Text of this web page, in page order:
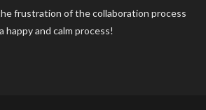
frustration of the collaboration process
happy and calm process!